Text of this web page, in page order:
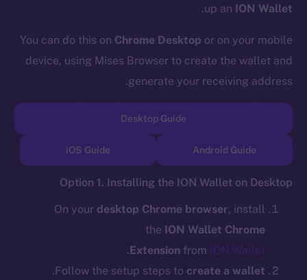
up an ION Wallet
.
You can do this onChrome Desktop or on your mobile
device, using Mises Browser to create the wallet and
generate your receiving address.
Desktop Guide
Android Guide
iOS Guide
Option 1. Installing the ION Wallet on Desktop
On yourdesktop Chrome browser, install
the ION Wallet Chrome
Extension from ION Wallet
.
Follow the setup steps tocreate a wallet
.
Telegram
Twitter
LinkedIn
TikTok
Startup Program
Team